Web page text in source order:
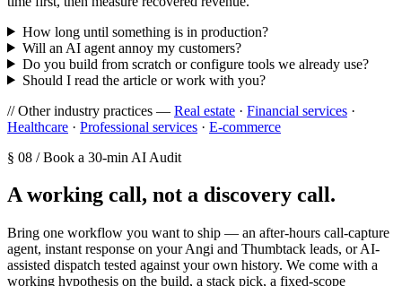
How long until something is in production?
Will an AI agent annoy my customers?
Do you build from scratch or configure tools we already use?
Should I read the article or work with you?
// Other industry practices — Real estate · Financial services ·
Healthcare · Professional services · E-commerce
§ 08 / Book a 30-min AI Audit
A working call, not a discovery call.
Bring one workflow you want to ship — an after-hours call-capture
agent, instant response on your Angi and Thumbtack leads, or AI-
assisted dispatch tested against your own history. We come with a
working hypothesis on the build, a stack pick, a fixed-scope